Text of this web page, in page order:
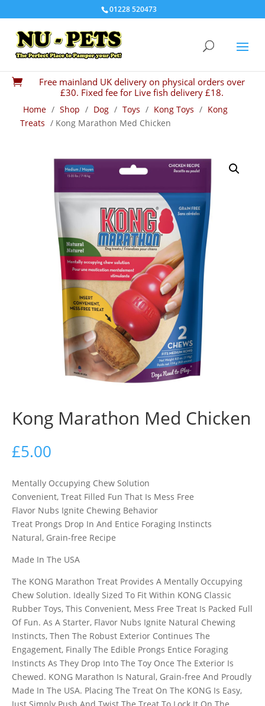
01228 520473

Free mainland UK delivery on physical orders over
£30. Fixed fee for Live fish delivery £18.
Home / Shop / Dog / Toys / Kong Toys / Kong
Treats / Kong Marathon Med Chicken
Kong Marathon Med Chicken
£5.00
Mentally Occupying Chew Solution
Convenient, Treat Filled Fun That Is Mess Free
Flavor Nubs Ignite Chewing Behavior
Treat Prongs Drop In And Entice Foraging Instincts
Natural, Grain-free Recipe
Made In The USA
The KONG Marathon Treat Provides A Mentally Occupying
Chew Solution. Ideally Sized To Fit Within KONG Classic
Rubber Toys, This Convenient, Mess Free Treat Is Packed Full
Of Fun. As A Starter, Flavor Nubs Ignite Natural Chewing
Instincts, Then The Robust Exterior Continues The
Engagement, Finally The Edible Prongs Entice Foraging
Instincts As They Drop Into The Toy Once The Exterior Is
Chewed. KONG Marathon Is Natural, Grain-free And Proudly
Made In The USA. Placing The Treat On The KONG Is Easy,